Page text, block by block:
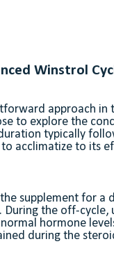
Winstrol
approach in
to explore the
typically
acclimatize to its
supplement for
the off-cycle,
hormone
during the